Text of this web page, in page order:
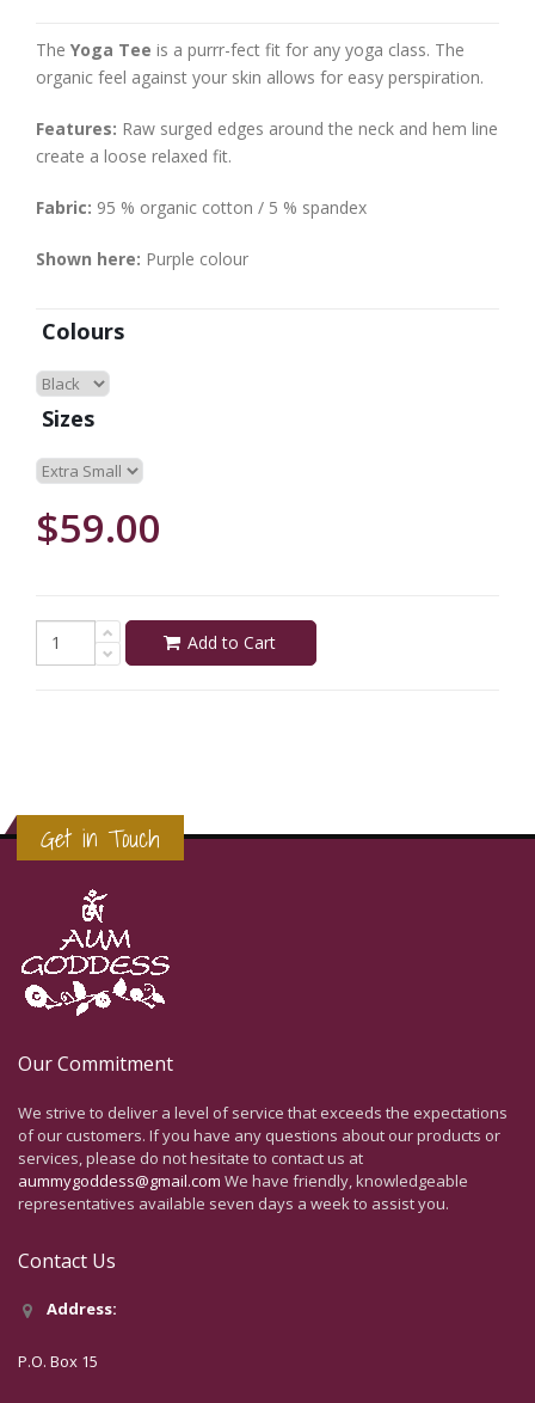
The Yoga Tee is a purrr-fect fit for any yoga class. The
organic feel against your skin allows for easy perspiration.
Features: Raw surged edges around the neck and hem line
create a loose relaxed fit.
Fabric: 95 % organic cotton / 5 % spandex
Shown here: Purple colour
Colours
Sizes
$59.00
Add to Cart
Get in Touch
Our Commitment
We strive to deliver a level of service that exceeds the expectations
of our customers. If you have any questions about our products or
services, please do not hesitate to contact us at
aummygoddess@gmail.com We have friendly, knowledgeable
representatives available seven days a week to assist you.
Contact Us
Address:
P.O. Box 15